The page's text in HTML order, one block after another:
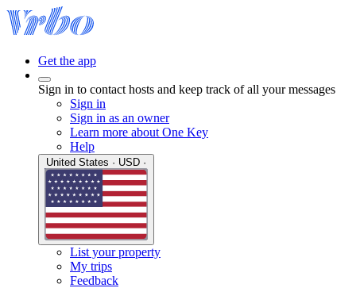
Get the app
Sign in to contact hosts and keep track of all your messages
Sign in
Sign in as an owner
Learn more about One Key
Help
List your property
My trips
Feedback